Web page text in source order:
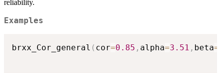
reliability.
Examples
brxx_Cor_general ( cor=0.85 , alpha=3.51 , beta=